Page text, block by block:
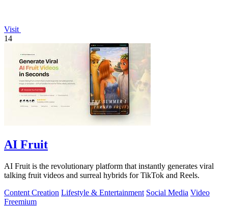
Visit
14
AI Fruit
AI Fruit is the revolutionary platform that instantly generates viral
talking fruit videos and surreal hybrids for TikTok and Reels.
Content Creation Lifestyle & Entertainment Social Media Video
Freemium